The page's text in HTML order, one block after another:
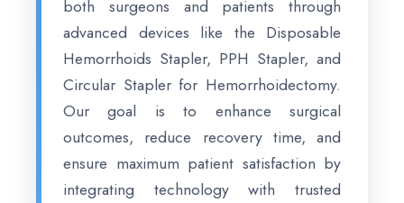
both surgeons and patients through
advanced devices like the Disposable
Hemorrhoids Stapler, PPH Stapler, and
Circular Stapler for Hemorrhoidectomy.
Our goal is to enhance surgical
outcomes, reduce recovery time, and
ensure maximum patient satisfaction by
integrating technology with trusted